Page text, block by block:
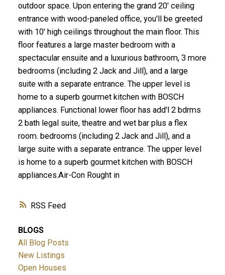
RSS
outdoor space. Upon entering the grand 20' ceiling
entrance with wood-paneled office, you'll be greeted
with 10' high ceilings throughout the main floor. This
floor features a large master bedroom with a
spectacular ensuite and a luxurious bathroom, 3 more
bedrooms (including 2 Jack and Jill), and a large
suite with a separate entrance. The upper level is
home to a superb gourmet kitchen with BOSCH
appliances. Functional lower floor has add'l 2 bdrms
2 bath legal suite, theatre and wet bar plus a flex
room. bedrooms (including 2 Jack and Jill), and a
large suite with a separate entrance. The upper level
is home to a superb gourmet kitchen with BOSCH
appliances.Air-Con Rought in
BLOGS
All Blog Posts
New Listings
Open Houses